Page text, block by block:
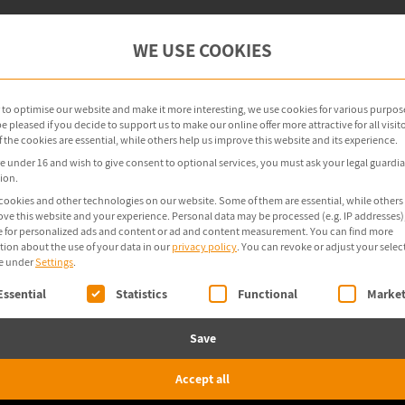
Management OT Security
WE USE COOKIES
optimise our website and make it more interesting, we use cookies for various
pleased if you decide to support us to make our online offer more attractive for all
the cookies are essential, while others help us improve this website and its experience.
under 16 and wish to give consent to optional services, you must ask your legal
and other technologies on our website. Some of them are essential, while
this website and your experience. Personal data may be processed (e.g. IP
for personalized ads and content or ad and content measurement.You can find more
about the use of your data in ourprivacy policy.You can revoke or adjust your
underSettings.
is a list of service groups for which consent
Statistics Functional
Save
Accept all